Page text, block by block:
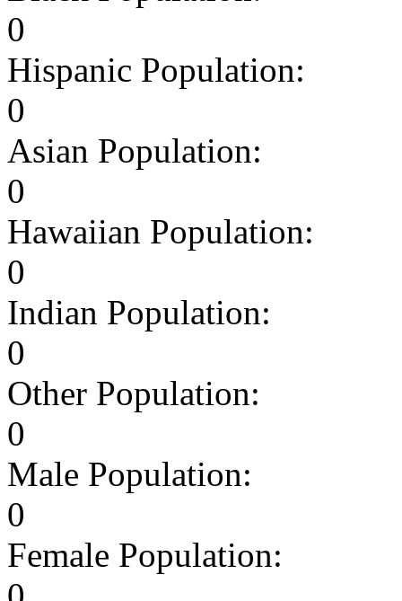
0
Hispanic Population:
0
Asian Population:
0
Hawaiian Population:
0
Indian Population:
0
Other Population:
0
Male Population:
0
Female Population: